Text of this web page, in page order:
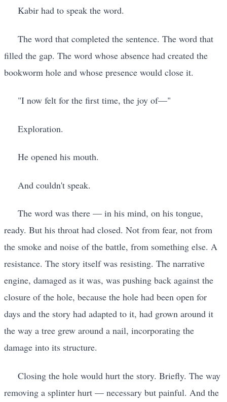
Kabir had to speak the word.
The word that completed the sentence. The word that
filled the gap. The word whose absence had created the
bookworm hole and whose presence would close it.
"I now felt for the first time, the joy of—"
Exploration.
He opened his mouth.
And couldn't speak.
The word was there — in his mind, on his tongue,
ready. But his throat had closed. Not from fear, not from
the smoke and noise of the battle, from something else. A
resistance. The story itself was resisting. The narrative
engine, damaged as it was, was pushing back against the
closure of the hole, because the hole had been open for
days and the story had adapted to it, had grown around it
the way a tree grew around a nail, incorporating the
damage into its structure.
Closing the hole would hurt the story. Briefly. The way
removing a splinter hurt — necessary but painful. And the